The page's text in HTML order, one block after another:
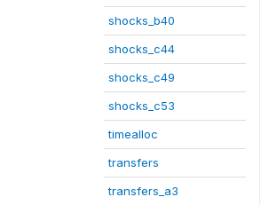
shocks_b40
shocks_c44
shocks_c49
shocks_c53
timealloc
transfers
transfers_a3